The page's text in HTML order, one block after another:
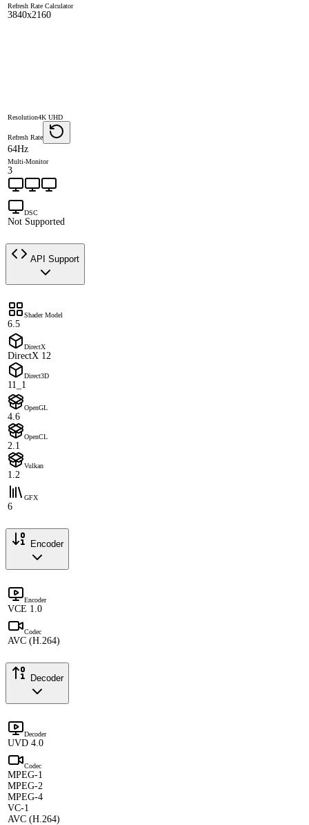
Refresh Rate Calculator
3840x2160
Resolution4K UHD
Refresh Rate
64Hz
Multi-Monitor
3
DSC
Not Supported
API Support
Shader Model
6.5
DirectX
DirectX 12
Direct3D
11_1
OpenGL
4.6
OpenCL
2.1
Vulkan
1.2
GFX
6
Encoder
Encoder
VCE 1.0
Codec
AVC (H.264)
Decoder
Decoder
UVD 4.0
Codec
MPEG-1
MPEG-2
MPEG-4
VC-1
AVC (H.264)